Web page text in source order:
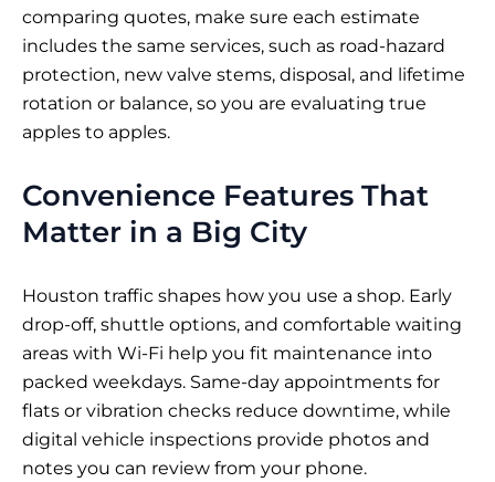
comparing quotes, make sure each estimate
includes the same services, such as road-hazard
protection, new valve stems, disposal, and lifetime
rotation or balance, so you are evaluating true
apples to apples.
Convenience Features That
Matter in a Big City
Houston traffic shapes how you use a shop. Early
drop-off, shuttle options, and comfortable waiting
areas with Wi-Fi help you fit maintenance into
packed weekdays. Same-day appointments for
flats or vibration checks reduce downtime, while
digital vehicle inspections provide photos and
notes you can review from your phone.